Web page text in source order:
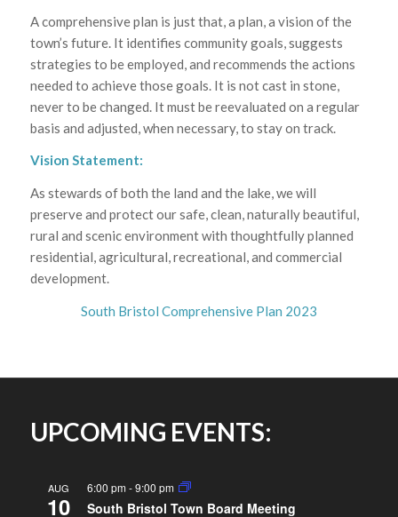
A comprehensive plan is just that, a plan, a vision of the
town’s future. It identifies community goals, suggests
strategies to be employed, and recommends the actions
needed to achieve those goals. It is not cast in stone,
never to be changed. It must be reevaluated on a regular
basis and adjusted, when necessary, to stay on track.
Vision Statement:
As stewards of both the land and the lake, we will
preserve and protect our safe, clean, naturally beautiful,
rural and scenic environment with thoughtfully planned
residential, agricultural, recreational, and commercial
development.
South Bristol Comprehensive Plan 2023
UPCOMING EVENTS:
AUG
10
6:00 pm -9:00 pm
South Bristol Town Board Meeting